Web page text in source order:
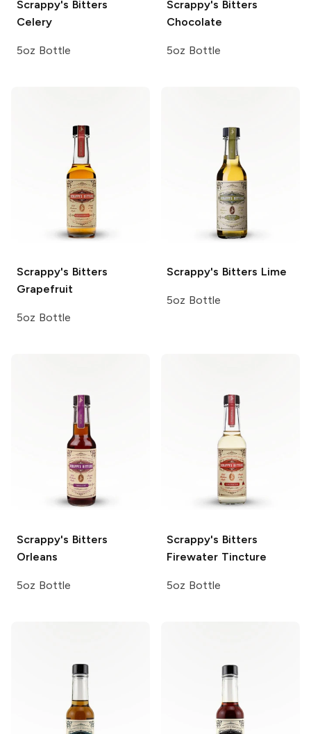
Scrappy's Bitters
Celery
5oz Bottle
Scrappy's Bitters
Chocolate
5oz Bottle
Scrappy's Bitters
Grapefruit
5oz Bottle
Scrappy's Bitters Lime
5oz Bottle
Scrappy's Bitters
Orleans
5oz Bottle
Scrappy's Bitters
Firewater Tincture
5oz Bottle